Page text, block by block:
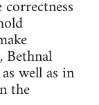
Bethnal
well as in
the